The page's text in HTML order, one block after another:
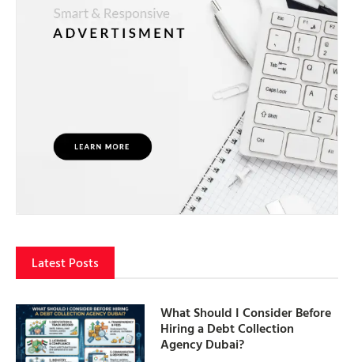
Latest Posts
What Should I Consider Before
Hiring a Debt Collection
Agency Dubai?